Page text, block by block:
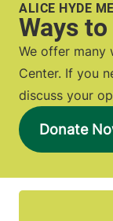
ALICE HYDE
Ways
Donate
We offer many
Center. If you
discuss your